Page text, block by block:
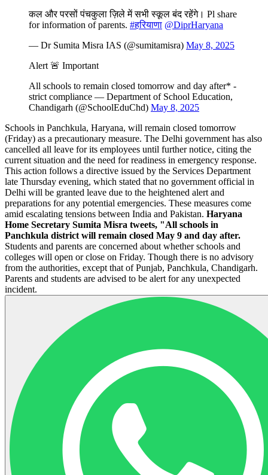
कल और परसों पंचकुला ज़िले में सभी स्कूल बंद रहेंगे। Pl share
for information of parents. #हरियाणा @DiprHaryana
— Dr Sumita Misra IAS (@sumitamisra) May 8, 2025
Alert 🚨 Important
All schools to remain closed tomorrow and day after* -
strict compliance — Department of School Education,
Chandigarh (@SchoolEduChd) May 8, 2025
Schools in Panchkula, Haryana, will remain closed tomorrow
(Friday) as a precautionary measure. The Delhi government has also
cancelled all leave for its employees until further notice, citing the
current situation and the need for readiness in emergency response.
This action follows a directive issued by the Services Department
late Thursday evening, which stated that no government official in
Delhi will be granted leave due to the heightened alert and
preparations for any potential emergencies. These measures come
amid escalating tensions between India and Pakistan. Haryana
Home Secretary Sumita Misra tweets, "All schools in
Panchkula district will remain closed May 9 and day after.
Students and parents are concerned about whether schools and
colleges will open or close on Friday. Though there is no advisory
from the authorities, except that of Punjab, Panchkula, Chandigarh.
Parents and students are advised to be alert for any unexpected
incident.